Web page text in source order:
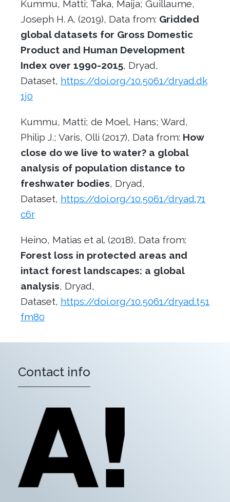
Kummu, Matti; Taka, Maija; Guillaume,
Joseph H. A. (2019), Data from: Gridded
global datasets for Gross Domestic
Product and Human Development
Index over 1990-2015, Dryad,
Dataset, https://doi.org/10.5061/dryad.dk
1j0
Kummu, Matti; de Moel, Hans; Ward,
Philip J.; Varis, Olli (2017), Data from: How
close do we live to water? a global
analysis of population distance to
freshwater bodies, Dryad,
Dataset, https://doi.org/10.5061/dryad.71
c6r
Heino, Matias et al. (2018), Data from:
Forest loss in protected areas and
intact forest landscapes: a global
analysis, Dryad,
Dataset, https://doi.org/10.5061/dryad.t51
fm80
Contact info